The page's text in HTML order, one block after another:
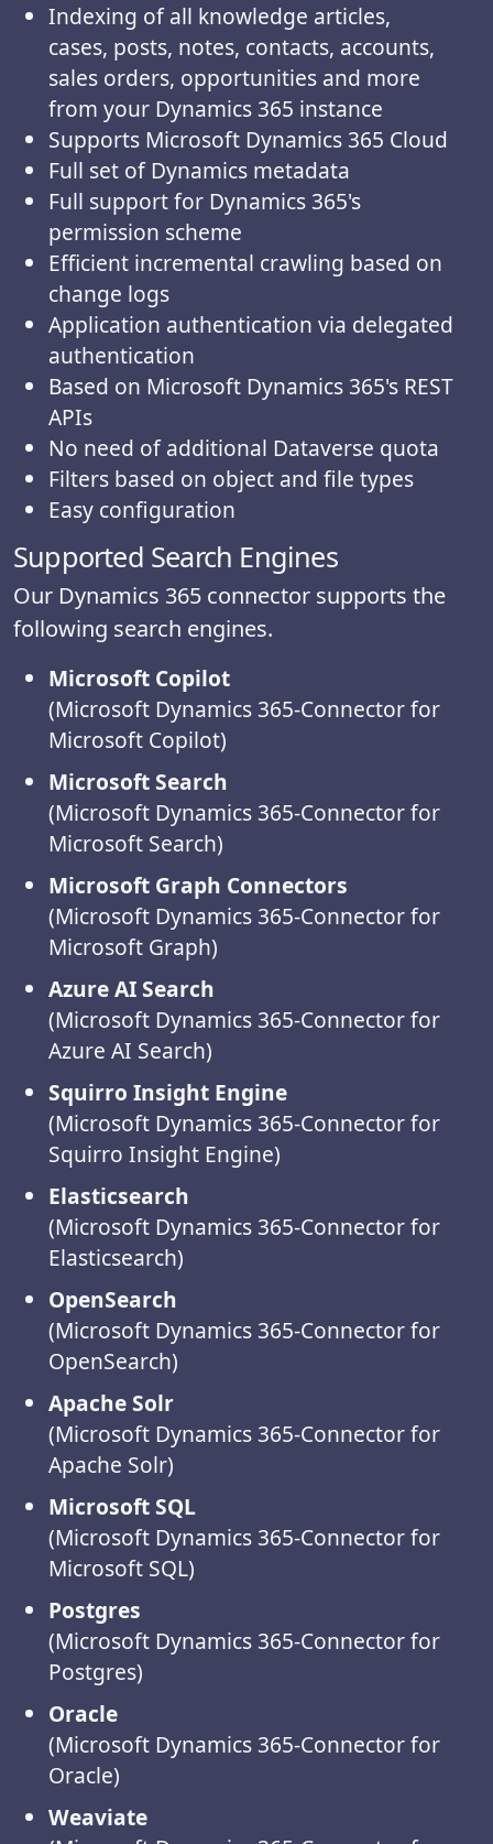
Indexing of all knowledge articles,
cases, posts, notes, contacts, accounts,
sales orders, opportunities and more
from your Dynamics 365 instance
Supports Microsoft Dynamics 365 Cloud
Full set of Dynamics metadata
Full support for Dynamics 365's
permission scheme
Efficient incremental crawling based on
change logs
Application authentication via delegated
authentication
Based on Microsoft Dynamics 365's REST
APIs
No need of additional Dataverse quota
Filters based on object and file types
Easy configuration
Supported Search Engines
Our Dynamics 365 connector supports the
following search engines.
Microsoft Copilot
(Microsoft Dynamics 365-Connector for
Microsoft Copilot)
Microsoft Search
(Microsoft Dynamics 365-Connector for
Microsoft Search)
Microsoft Graph Connectors
(Microsoft Dynamics 365-Connector for
Microsoft Graph)
Azure AI Search
(Microsoft Dynamics 365-Connector for
Azure AI Search)
Squirro Insight Engine
(Microsoft Dynamics 365-Connector for
Squirro Insight Engine)
Elasticsearch
(Microsoft Dynamics 365-Connector for
Elasticsearch)
OpenSearch
(Microsoft Dynamics 365-Connector for
OpenSearch)
Apache Solr
(Microsoft Dynamics 365-Connector for
Apache Solr)
Microsoft SQL
(Microsoft Dynamics 365-Connector for
Microsoft SQL)
Postgres
(Microsoft Dynamics 365-Connector for
Postgres)
Oracle
(Microsoft Dynamics 365-Connector for
Oracle)
Weaviate